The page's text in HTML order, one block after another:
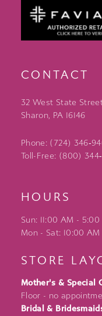
CONTACT
32 West State
Sharon, PA 16146
Phone: (724)
Toll-Free: (800)
HOURS
Sun: 11:00 AM - 5:00
Mon - Sat: 10:00
STORE
Mother's & Special
Floor - no
Bridal &